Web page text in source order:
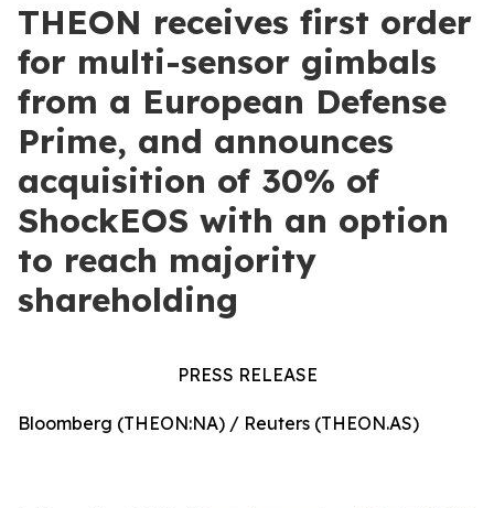
THEON receives first order
for multi-sensor gimbals
from a European Defense
Prime, and announces
acquisition of 30% of
ShockEOS with an option
to reach majority
shareholding
PRESS RELEASE
Bloomberg (THEON:NA) / Reuters (THEON.AS)